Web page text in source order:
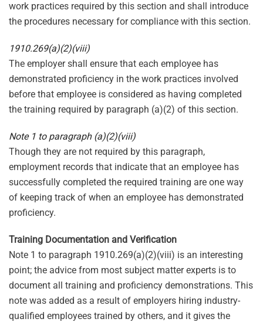
work practices required by this section and shall introduce
the procedures necessary for compliance with this section.
1910.269(a)(2)(viii)
The employer shall ensure that each employee has
demonstrated proficiency in the work practices involved
before that employee is considered as having completed
the training required by paragraph (a)(2) of this section.
Note 1 to paragraph (a)(2)(viii)
Though they are not required by this paragraph,
employment records that indicate that an employee has
successfully completed the required training are one way
of keeping track of when an employee has demonstrated
proficiency.
Training Documentation and Verification
Note 1 to paragraph 1910.269(a)(2)(viii) is an interesting
point; the advice from most subject matter experts is to
document all training and proficiency demonstrations. This
note was added as a result of employers hiring industry-
qualified employees trained by others, and it gives the